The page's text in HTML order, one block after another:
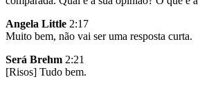
Angela Little 2:17
Muito bem, não vai ser uma resposta curta.
Será Brehm 2:21
[Risos] Tudo bem.